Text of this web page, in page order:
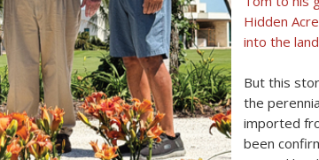
Hidden
into the
But this
the
imported
been